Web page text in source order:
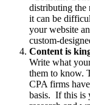
distributing the
it can be
your website
custom-
Content is
Write what
them to know.
CPA firms
basis. If this is